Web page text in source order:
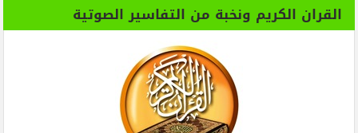
القران الكريم ونخبة من التفاسير الصوتية